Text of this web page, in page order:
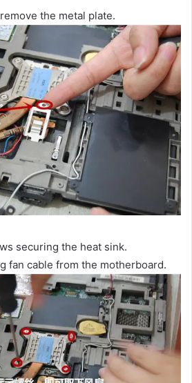
the metal plate.
securing the heat sink.
fan cable from the motherboard.